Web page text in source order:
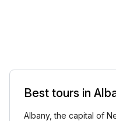
Best tours in
Albany, the capital of